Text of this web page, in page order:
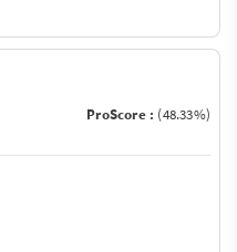
ProScore : (48.33%)